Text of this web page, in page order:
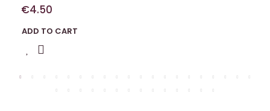
€4.50
ADD TO CART